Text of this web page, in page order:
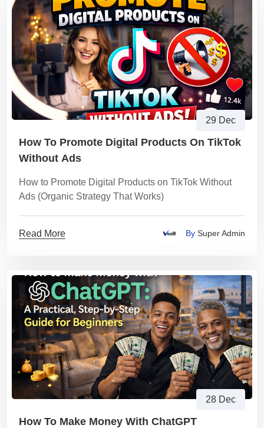
29 Dec
How To Promote Digital Products On TikTok
Without Ads
How to Promote Digital Products on TikTok Without
Ads (Organic Strategy That Works)
Read More By Super Admin
28 Dec
How To Make Money With ChatGPT